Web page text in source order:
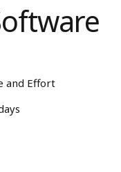
and Effort